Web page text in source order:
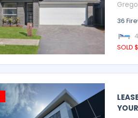
36
4
SOLD